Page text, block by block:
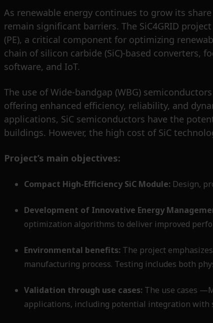
As renewable energy continues to grow its
remain significant barriers. The SiC4GRID
(PE), a critical component for optimizing
chain of silicon carbide (SiC)-based converters,
software, and IoT.
The use of Wide-bandgap (WBG)
offering enhanced efficiency, reliability, and
applications, SiC semiconductors have the
buildings. However, the high cost of SiC
Project’s main objectives:
Compact High-Efficiency SiC Module: Design,
Development of Innovative Energy
optimization algorithms to deliver improved
Environmental benefits: The project
manufacturing process. Testing includes both
Validation through use cases: The use cases
applications, including potential integration with